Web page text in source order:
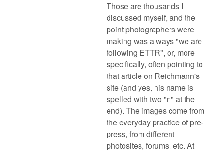
Those are thousands I
discussed myself, and the
point photographers were
making was always "we are
following ETTR", or, more
specifically, often pointing to
that article on Reichmann's
site (and yes, his name is
spelled with two "n" at the
end). The images come from
the everyday practice of pre-
press, from different
photosites, forums, etc. At